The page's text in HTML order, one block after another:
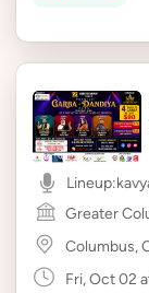
Lineup:
Greater
Columbus,
Fri, Oct 02